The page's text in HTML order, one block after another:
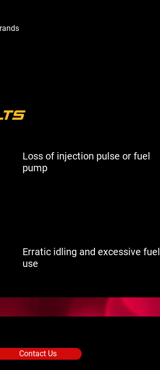
Loss of injection pulse or fuel
pump
Erratic idling and excessive fuel
use
Contact Us